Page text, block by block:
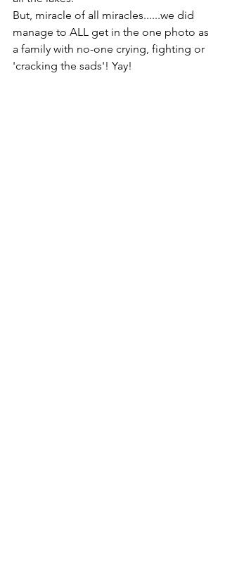
But, miracle of all miracles......we did
manage to ALL get in the one photo as
a family with no-one crying, fighting or
'cracking the sads'! Yay!